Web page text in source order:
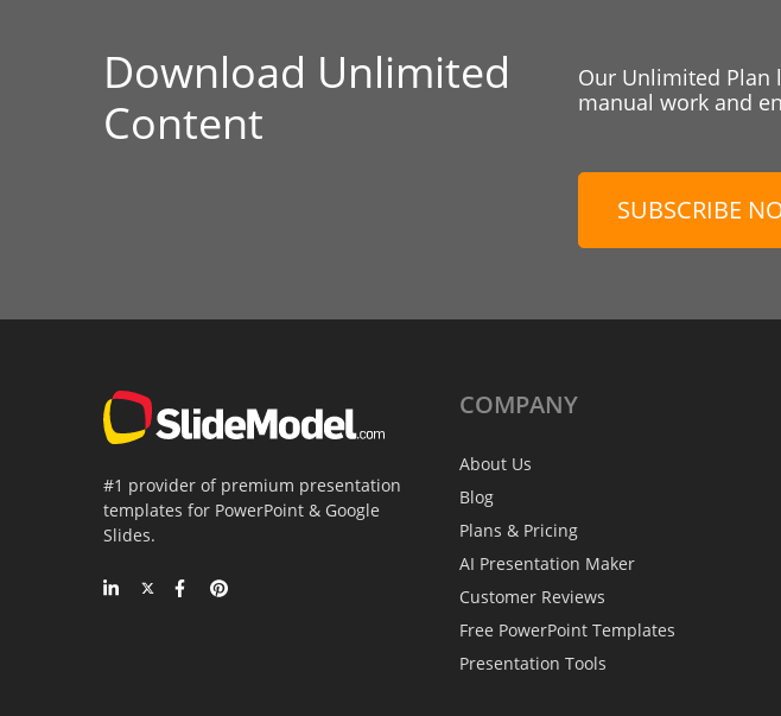
Download Unlimited
Content
Our Unlimited Plan
manual work and
SUBSCRIBE
#1 provider of premium presentation
templates for PowerPoint & Google
Slides.
COMPANY
About Us
Blog
Plans & Pricing
AI Presentation Maker
Customer Reviews
Free PowerPoint Templates
Presentation Tools